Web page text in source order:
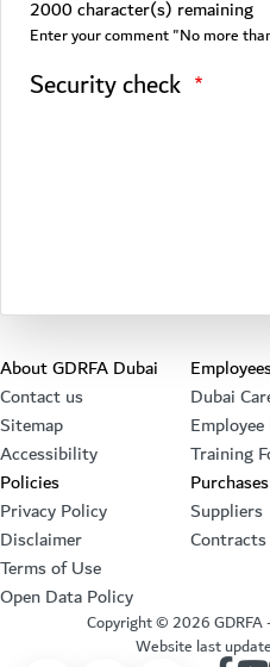
2000character(s) remaining
Enter your comment "No more
Security check
About GDRFA Dubai
Contact us
Sitemap
Accessibility
Dubai
Training
Policies
Privacy Policy
Disclaimer
Terms of Use
Open Data Policy
Suppliers
Contracts
Copyright ©2026
Website last